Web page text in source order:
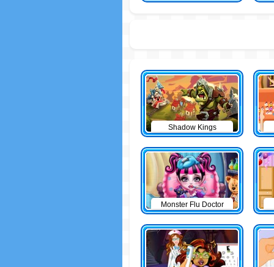
Shadow Kings
Monster Flu Doctor